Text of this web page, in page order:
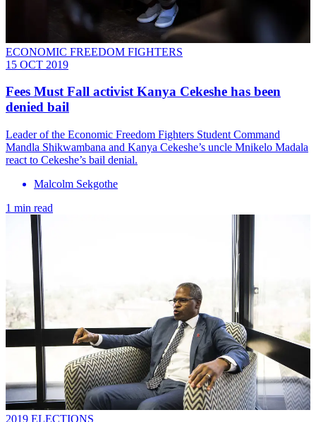
ECONOMIC FREEDOM FIGHTERS
15 OCT 2019
Fees Must Fall activist Kanya Cekeshe has been
denied bail
Leader of the Economic Freedom Fighters Student Command
Mandla Shikwambana and Kanya Cekeshe’s uncle Mnikelo Madala
react to Cekeshe’s bail denial.
Malcolm Sekgothe
1 min read
2019 ELECTIONS